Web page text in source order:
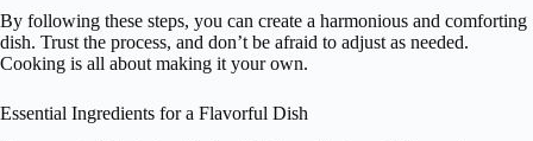
By following these steps, you can create a harmonious and comforting
dish. Trust the process, and don’t be afraid to adjust as needed.
Cooking is all about making it your own.
Essential Ingredients for a Flavorful Dish